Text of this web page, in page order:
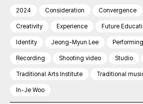
2024 Consideration Convergence
Creativity Experience Future
Identity Jeong-Myun Lee Performing
Recording Shooting video Studio
Traditional Arts Institute Traditional
In-Je Woo